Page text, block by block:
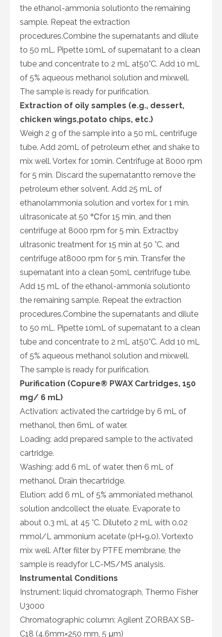
the ethanol-ammonia solutionto the remaining
sample. Repeat the extraction
procedures.Combine the supernatants and dilute
to 50 mL. Pipette 10mL of supernatant to a clean
tube and concentrate to 2 mL at50°C. Add 10 mL
of 5% aqueous methanol solution and mixwell.
The sample is ready for purification.
Extraction of oily samples (e.g., dessert,
chicken wings,potato chips, etc.)
Weigh 2 g of the sample into a 50 mL centrifuge
tube. Add 20mL of petroleum ether, and shake to
mix well. Vortex for 10min. Centrifuge at 8000 rpm
for 5 min. Discard the supernatantto remove the
petroleum ether solvent. Add 25 mL of
ethanolammonia solution and vortex for 1 min.
ultrasonicate at 50 ℃for 15 min, and then
centrifuge at 8000 rpm for 5 min. Extractby
ultrasonic treatment for 15 min at 50 °C, and
centrifuge at8000 rpm for 5 min. Transfer the
supernatant into a clean 50mL centrifuge tube.
Add 15 mL of the ethanol-ammonia solutionto
the remaining sample. Repeat the extraction
procedures.Combine the supernatants and dilute
to 50 mL. Pipette 10mL of supernatant to a clean
tube and concentrate to 2 mL at50°C. Add 10 mL
of 5% aqueous methanol solution and mixwell.
The sample is ready for purification.
Purification (Copure® PWAX Cartridges, 150
mg/ 6 mL)
Activation: activated the cartridge by 6 mL of
methanol, then 6mL of water.
Loading: add prepared sample to the activated
cartridge.
Washing: add 6 mL of water, then 6 mL of
methanol. Drain thecartridge.
Elution: add 6 mL of 5% ammoniated methanol
solution andcollect the eluate. Evaporate to
about 0.3 mL at 45 °C. Diluteto 2 mL with 0.02
mmol/L ammonium acetate (pH=9.0). Vortexto
mix well. After filter by PTFE membrane, the
sample is readyfor LC-MS/MS analysis.
Instrumental Conditions
Instrument: liquid chromatograph, Thermo Fisher
U3000
Chromatographic column: Agilent ZORBAX SB-
C18 (4.6mm×250 mm, 5 μm)